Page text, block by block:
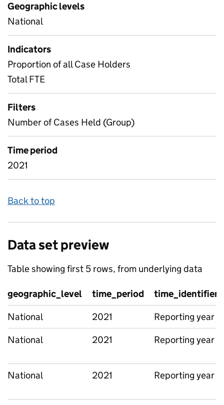
Geographic levels
National
Indicators
Proportion of all Case Holders
Total FTE
Filters
Number of Cases Held (Group)
Time period
2021
Back to top
Data set preview
Table showing first 5 rows, from underlying data
geographic_level time_period
time_identifier
National
2021
Reporting year
National
2021 Reporting year
National 2021 Reporting year